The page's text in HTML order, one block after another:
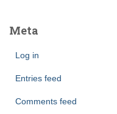
Meta
Log in
Entries feed
Comments feed